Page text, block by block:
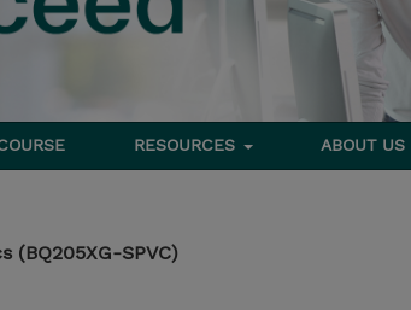
RESOURCES ABOUT US
(BQ205XG-SPVC)